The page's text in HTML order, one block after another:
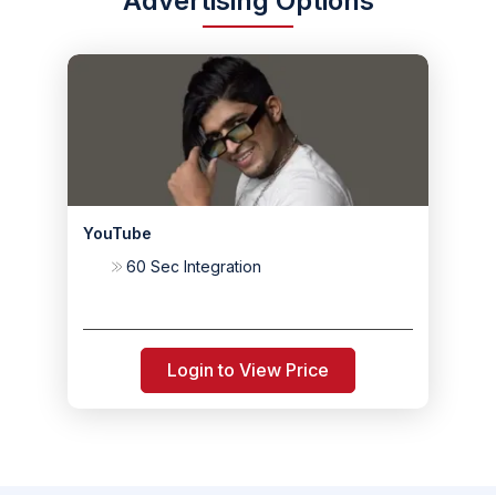
YouTube
60 Sec Integration
Login to View Price